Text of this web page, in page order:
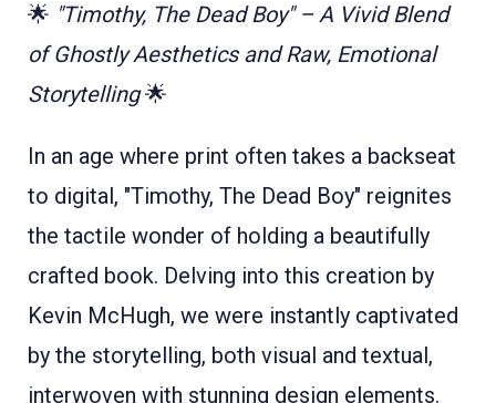
🌟 "Timothy, The Dead Boy" – A Vivid Blend
of Ghostly Aesthetics and Raw, Emotional
Storytelling🌟
In an age where print often takes a backseat
to digital, "Timothy, The Dead Boy" reignites
the tactile wonder of holding a beautifully
crafted book. Delving into this creation by
Kevin McHugh, we were instantly captivated
by the storytelling, both visual and textual,
interwoven with stunning design elements.